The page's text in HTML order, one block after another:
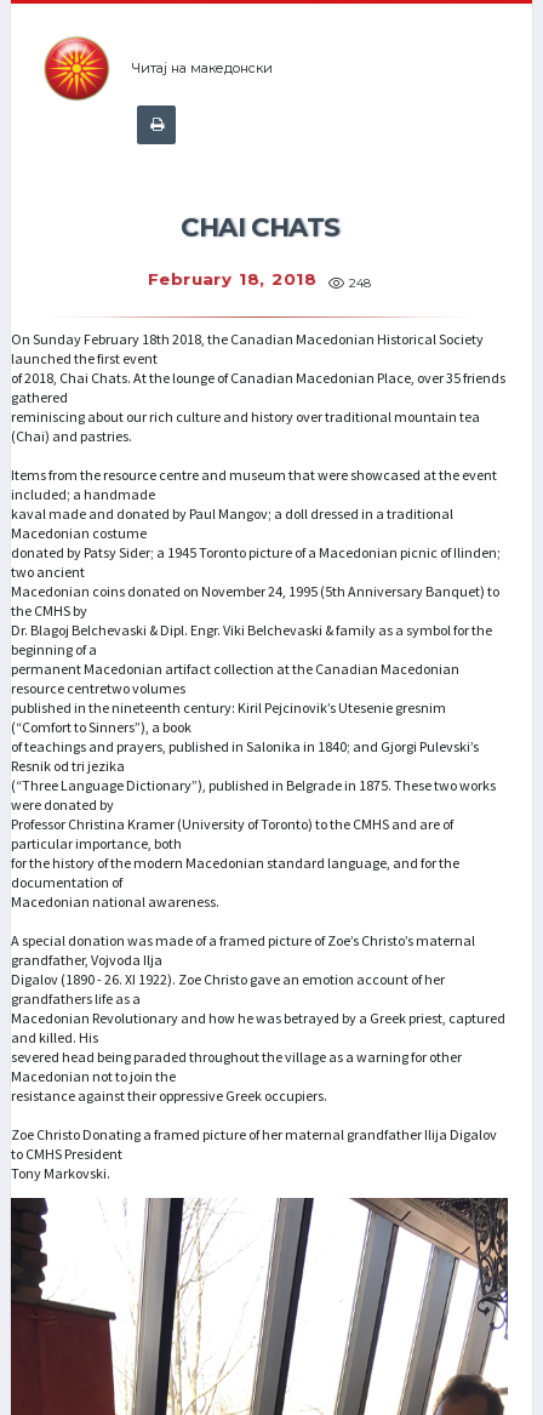
Читај на македонски
CHAI CHATS
February 18, 2018 248
On Sunday February 18th 2018, the Canadian Macedonian Historical Society
launched the first event
of 2018, Chai Chats. At the lounge of Canadian Macedonian Place, over 35 friends
gathered
reminiscing about our rich culture and history over traditional mountain tea
(Chai) and pastries.
Items from the resource centre and museum that were showcased at the event
included; a handmade
kaval made and donated by Paul Mangov; a doll dressed in a traditional
Macedonian costume
donated by Patsy Sider; a 1945 Toronto picture of a Macedonian picnic of Ilinden;
two ancient
Macedonian coins donated on November 24, 1995 (5th Anniversary Banquet) to
the CMHS by
Dr. Blagoj Belchevaski & Dipl. Engr. Viki Belchevaski & family as a symbol for the
beginning of a
permanent Macedonian artifact collection at the Canadian Macedonian
resource centretwo volumes
published in the nineteenth century: Kiril Pejcinovik’s Utesenie gresnim
(“Comfort to Sinners”), a book
of teachings and prayers, published in Salonika in 1840; and Gjorgi Pulevski’s
Resnik od tri jezika
(“Three Language Dictionary”), published in Belgrade in 1875. These two works
were donated by
Professor Christina Kramer (University of Toronto) to the CMHS and are of
particular importance, both
for the history of the modern Macedonian standard language, and for the
documentation of
Macedonian national awareness.
A special donation was made of a framed picture of Zoe’s Christo’s maternal
grandfather, Vojvoda Ilja
Digalov (1890 - 26. XI 1922). Zoe Christo gave an emotion account of her
grandfathers life as a
Macedonian Revolutionary and how he was betrayed by a Greek priest, captured
and killed. His
severed head being paraded throughout the village as a warning for other
Macedonian not to join the
resistance against their oppressive Greek occupiers.
Zoe Christo Donating a framed picture of her maternal grandfather Ilija Digalov
to CMHS President
Tony Markovski.